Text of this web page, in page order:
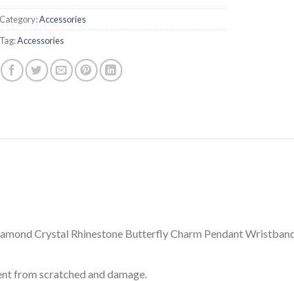
Category:Accessories
Tag:Accessories
Crystal Rhinestone Butterfly Charm Pendant
from scratched and damage.